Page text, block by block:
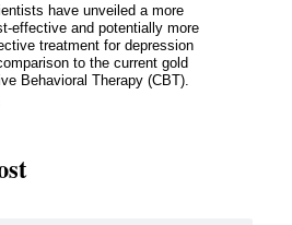
have unveiled a more
effective and potentially more
treatment for depression
to the current gold
Behavioral Therapy (CBT).